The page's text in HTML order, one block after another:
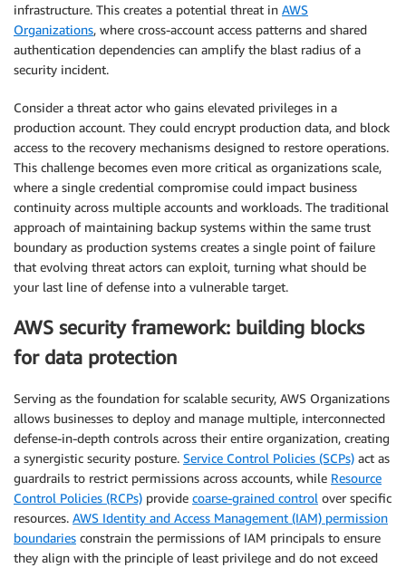
infrastructure. This creates a potential threat in AWS
Organizations, where cross-account access patterns and shared
authentication dependencies can amplify the blast radius of a
security incident.
Consider a threat actor who gains elevated privileges in a
production account. They could encrypt production data, and block
access to the recovery mechanisms designed to restore operations.
This challenge becomes even more critical as organizations scale,
where a single credential compromise could impact business
continuity across multiple accounts and workloads. The traditional
approach of maintaining backup systems within the same trust
boundary as production systems creates a single point of failure
that evolving threat actors can exploit, turning what should be
your last line of defense into a vulnerable target.
AWS security framework: building blocks
for data protection
Serving as the foundation for scalable security, AWS Organizations
allows businesses to deploy and manage multiple, interconnected
defense-in-depth controls across their entire organization, creating
a synergistic security posture. Service Control Policies (SCPs) act as
guardrails to restrict permissions across accounts, while Resource
Control Policies (RCPs) provide coarse-grained control over specific
resources. AWS Identity and Access Management (IAM) permission
boundaries constrain the permissions of IAM principals to ensure
they align with the principle of least privilege and do not exceed